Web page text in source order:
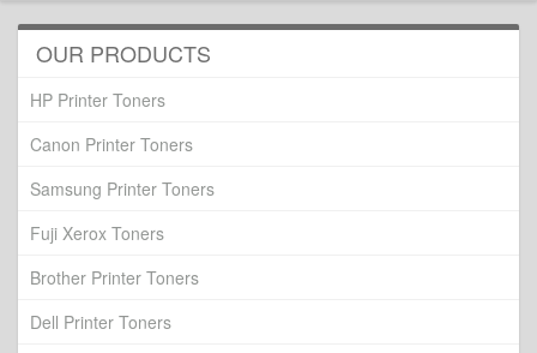
OUR PRODUCTS
HP Printer Toners
Canon Printer Toners
Samsung Printer Toners
Fuji Xerox Toners
Brother Printer Toners
Dell Printer Toners